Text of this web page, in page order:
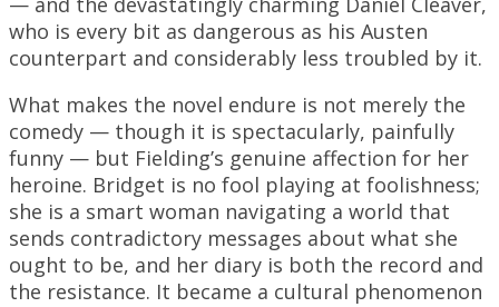
who is every bit as dangerous as his Austen
counterpart and considerably less troubled by it.
What makes the novel endure is not merely the
comedy — though it is spectacularly, painfully
funny — but Fielding’s genuine affection for her
heroine. Bridget is no fool playing at foolishness;
she is a smart woman navigating a world that
sends contradictory messages about what she
ought to be, and her diary is both the record and
the resistance. It became a cultural phenomenon